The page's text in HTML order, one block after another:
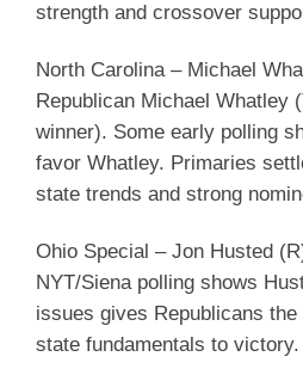
strength and crossover
North Carolina – Michael
Republican Michael Whatley
winner). Some early polling
favor Whatley. Primaries
state trends and strong
Ohio Special – Jon Husted
NYT/Siena polling shows
issues gives Republicans the
state fundamentals to victory.